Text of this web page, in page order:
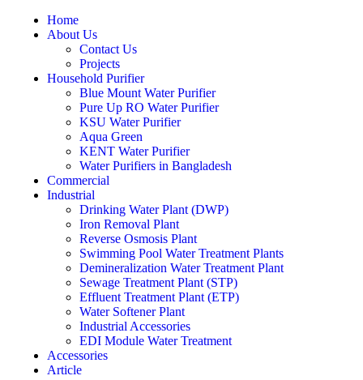
Home
About Us
Contact Us
Projects
Household Purifier
Blue Mount Water Purifier
Pure Up RO Water Purifier
KSU Water Purifier
Aqua Green
KENT Water Purifier
Water Purifiers in Bangladesh
Commercial
Industrial
Drinking Water Plant (DWP)
Iron Removal Plant
Reverse Osmosis Plant
Swimming Pool Water Treatment Plants
Demineralization Water Treatment Plant
Sewage Treatment Plant (STP)
Effluent Treatment Plant (ETP)
Water Softener Plant
Industrial Accessories
EDI Module Water Treatment
Accessories
Article